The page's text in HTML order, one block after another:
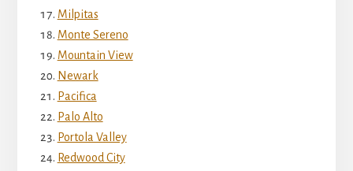
Milpitas
Monte Sereno
Mountain View
Newark
Pacifica
Palo Alto
Portola Valley
Redwood City